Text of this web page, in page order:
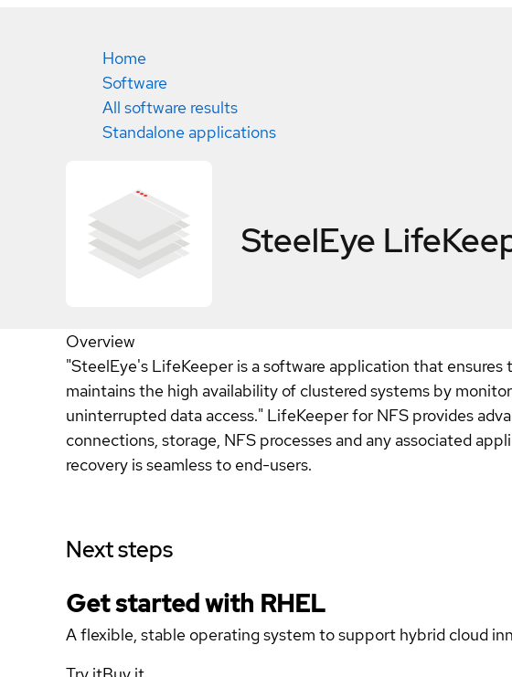
Home
Software
All software results
Standalone applications
SteelEye
Overview
"SteelEye's LifeKeeper is a software application that
maintains the high availability of clustered systems by
uninterrupted data access." LifeKeeper for NFS provides
connections, storage, NFS processes and any associated
recovery is seamless to end-users.
Next steps
Get started with RHEL
A flexible, stable operating system to support hybrid cloud